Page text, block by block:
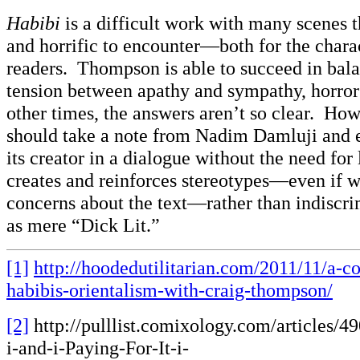
Habibi is a difficult work with many scenes
and horrific to encounter—both for the
readers. Thompson is able to succeed in
tension between apathy and sympathy,
other times, the answers aren’t so clear.
should take a note from Nadim Damluji and
its creator in a dialogue without the need for
creates and reinforces stereotypes—even if
concerns about the text—rather than
as mere “Dick Lit.”
[1] http://hoodedutilitarian.com/2011/11/a-
habibis-orientalism-with-craig-thompson/
[2] http://pulllist.comixology.com/articles/
i-and-i-Paying-For-It-i-